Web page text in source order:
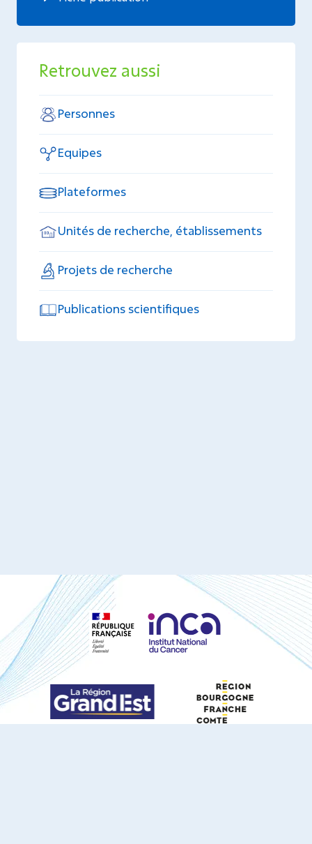
Retrouvez aussi
Personnes
Equipes
Plateformes
Unités de recherche, établissements
Projets de recherche
Publications scientifiques